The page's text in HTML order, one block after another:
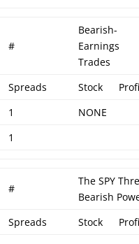
#
Bearish-
Earnings
Trades
Spreads Stock
1
NONE
1
#
The SPY
Bearish
Spreads Stock